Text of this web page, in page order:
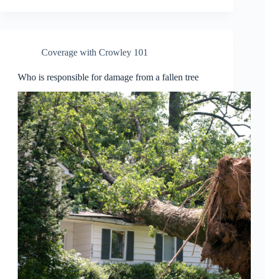
Coverage with Crowley 101
Who is responsible for damage from a fallen tree